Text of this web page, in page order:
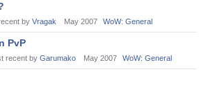
by Vragak May 2007 WoW: General
PvP
recent by Garumako May 2007 WoW: General